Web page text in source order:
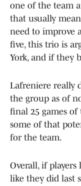
one of the team
that usually
need to improve
five, this trio is
York, and if they
Lafreniere really
the group as of
final 25 games
some of that
for the team.
Overall, if
like they did last